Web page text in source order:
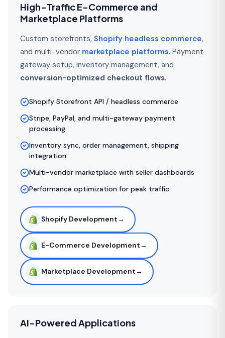
High-Traffic E-Commerce and
Marketplace Platforms
Custom storefronts, Shopify headless commerce,
and multi-vendor marketplace platforms. Payment
gateway setup, inventory management, and
conversion-optimized checkout flows.
Shopify Storefront API / headless commerce
Stripe, PayPal, and multi-gateway payment
processing
Inventory sync, order management, shipping
integration
Multi-vendor marketplace with seller dashboards
Performance optimization for peak traffic
Shopify Development→
E-Commerce Development→
Marketplace Development→
AI-Powered Applications